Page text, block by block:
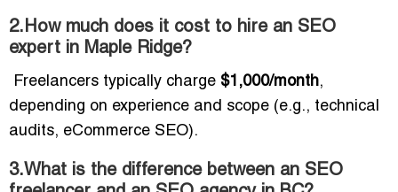
2.How much does it cost to hire an SEO
expert in Maple Ridge?
Freelancers typically charge $1,000/month,
depending on experience and scope (e.g., technical
audits, eCommerce SEO).
3.What is the difference between an SEO